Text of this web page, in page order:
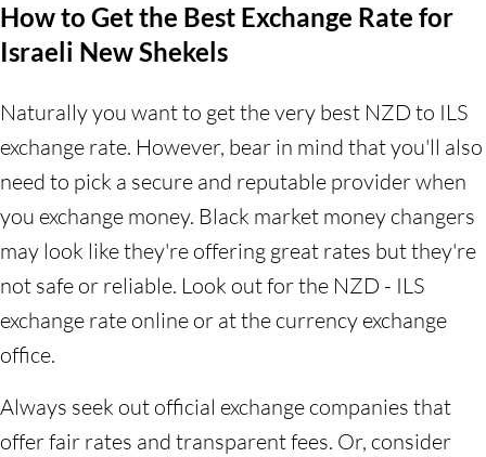
How to Get the Best Exchange Rate for
Israeli New Shekels
Naturally you want to get the very best NZD to ILS
exchange rate. However, bear in mind that you'll also
need to pick a secure and reputable provider when
you exchange money. Black market money changers
may look like they're offering great rates but they're
not safe or reliable. Look out for the NZD - ILS
exchange rate online or at the currency exchange
office.
Always seek out official exchange companies that
offer fair rates and transparent fees. Or, consider